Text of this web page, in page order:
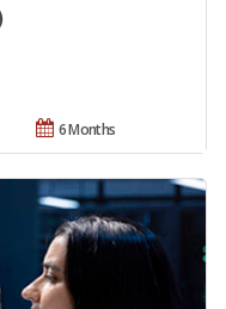
6 Months